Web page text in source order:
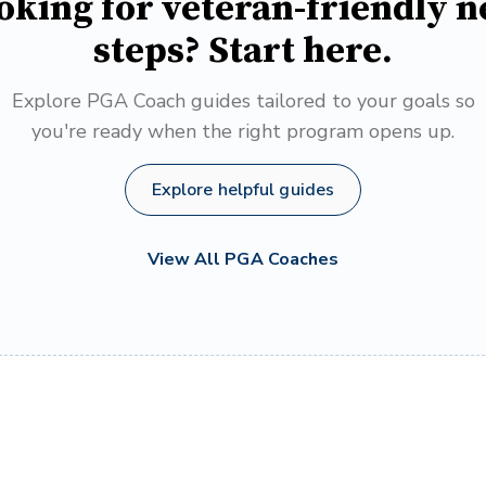
steps? Start here.
Explore PGA Coach guides tailored to your goals so
you're ready when the right program opens up.
Explore helpful guides
View All PGA Coaches